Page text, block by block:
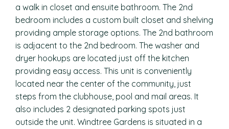
a walk in closet and ensuite bathroom. The 2nd
bedroom includes a custom built closet and shelving
providing ample storage options. The 2nd bathroom
is adjacent to the 2nd bedroom. The washer and
dryer hookups are located just off the kitchen
providing easy access. This unit is conveniently
located near the center of the community, just
steps from the clubhouse, pool and mail areas. It
also includes 2 designated parking spots just
outside the unit. Windtree Gardens is situated in a